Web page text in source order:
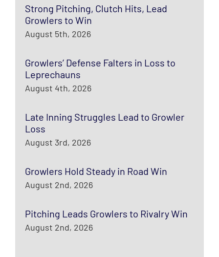
Strong Pitching, Clutch Hits, Lead
Growlers to Win
August 5th, 2026
Growlers’ Defense Falters in Loss to
Leprechauns
August 4th, 2026
Late Inning Struggles Lead to Growler
Loss
August 3rd, 2026
Growlers Hold Steady in Road Win
August 2nd, 2026
Pitching Leads Growlers to Rivalry Win
August 2nd, 2026